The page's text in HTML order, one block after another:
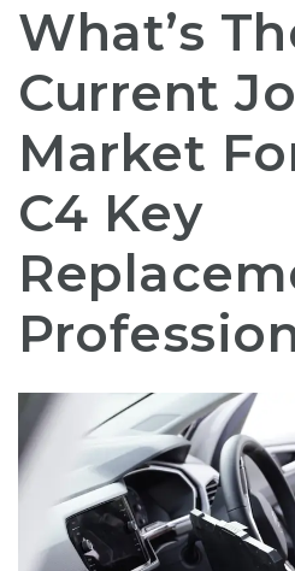
What’s
Current
Market
C4 Key